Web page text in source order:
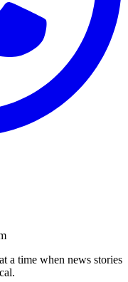
a time when news stories